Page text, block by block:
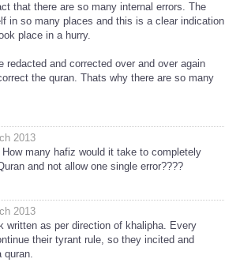
that there are so many internal errors. The
in so many places and this is a clear indication
place in a hurry.
redacted and corrected over and over again
the quran. Thats why there are so many
2013
many hafiz would it take to completely
and not allow one single error????
2013
written as per direction of khalipha. Every
their tyrant rule, so they incited and
quran.